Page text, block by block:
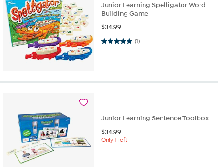
Junior Learning Spelligator Word
Building Game
$34.99
(1)
5.0 out of 5 stars. 1 review
Junior Learning Sentence Toolbox
$34.99
Only 1 left